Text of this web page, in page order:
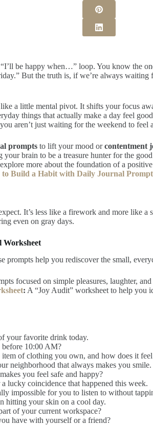
be happy when…” loop. You know the
But the truth is, if we’re always
a little mental pivot. It shifts your focus
things that actually make a day feel
aren’t just waiting for the weekend to feel
prompts to lift your mood orcontentment
brain to be a treasure hunter for the
more about the foundation of a
to Build a Habit with Daily Journal
It’s less like a firework and more like
even on gray days.
Worksheet
prompts help you rediscover the small,
focused on simple pleasures, laughter,
: A “Joy Audit” worksheet to help you
your favorite drink today.
10:00 AM?
of clothing you own, and how does it
neighborhood that always makes you smile.
you feel safe and happy?
lucky coincidence that happened this week.
impossible for you to listen to without
hitting your skin on a cool day.
of your current workspace?
have with yourself or a friend?